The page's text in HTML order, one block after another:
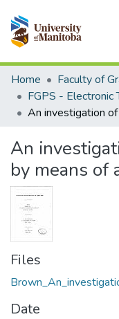
Communities &
All of MSpace
Statistics
Home
An
by means of
Files
Date